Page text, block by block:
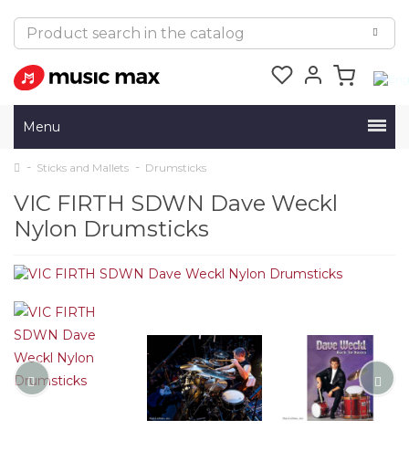
Menu
Sticks and Mallets Drumsticks
VIC FIRTH SDWN Dave Weckl
Nylon Drumsticks